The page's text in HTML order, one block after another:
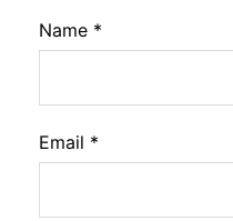
Name *
Email *